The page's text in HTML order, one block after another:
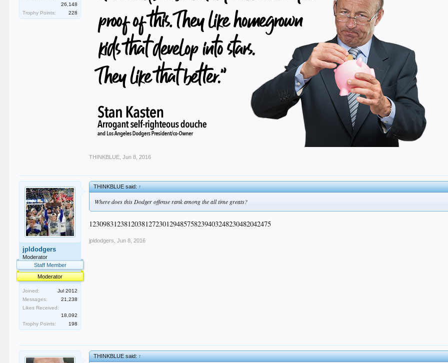
26,148
Trophy Points:
228
THINKBLUE Jun 8, 2016
jpldodgers
Moderator
Staff Member
Moderator
Joined:
Jul 2012
Messages:
21,238
Likes Received:
18,092
Trophy Points:
198
THINKBLUE said:↑
Where does this Dodger offense rank among the all time greats?
1230983123812038127230129485758239403248230482042475
jpldodgers Jun 8, 2016
THINKBLUE said:↑